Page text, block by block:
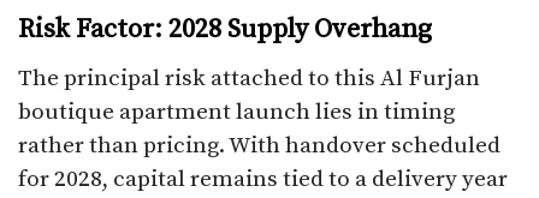
Risk Factor: 2028 Supply Overhang
The principal risk attached to this Al Furjan
boutique apartment launch lies in timing
rather than pricing. With handover scheduled
for 2028, capital remains tied to a delivery year